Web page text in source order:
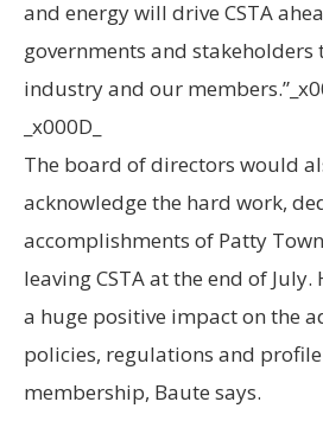
and energy will drive CSTA
governments and stakeholders
industry and our
_x000D_
The board of directors would
acknowledge the hard work,
accomplishments of Patty
leaving CSTA at the end of
a huge positive impact on the
policies, regulations and profile
membership, Baute says.